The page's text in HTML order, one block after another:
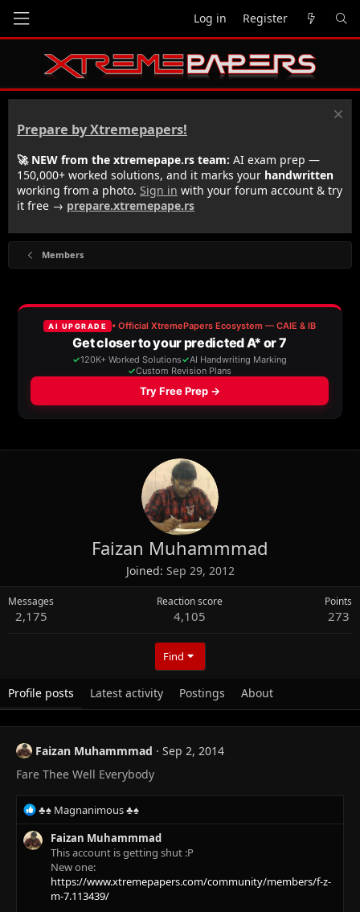
Log in Register
Prepare by Xtremepapers!
🚀 NEW from the xtremepape.rs team: AI exam prep —
150,000+ worked solutions, and it marks your handwritten
working from a photo. Sign in with your forum account & try
it free → prepare.xtremepape.rs
Members
Faizan Muhammmad
Joined Sep 29, 2012
Messages
2,175
Reaction score
4,105
Points
273
Find
Profile posts Latest activity Postings About
Faizan Muhammmad
Sep 2, 2014
Fare Thee Well Everybody
R
e
a
c
♣♠ Magnanimous ♣♠
Faizan Muhammmad
This account is getting shut :P
New one:
https://www.xtremepapers.com/community/members/f-z-
m-7.113439/